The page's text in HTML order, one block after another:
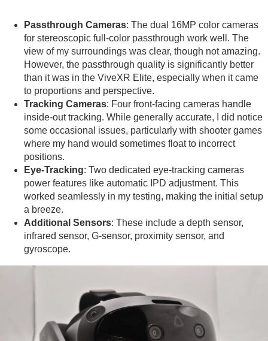
Passthrough Cameras: The dual 16MP color cameras
for stereoscopic full-color passthrough work well. The
view of my surroundings was clear, though not amazing.
However, the passthrough quality is significantly better
than it was in the ViveXR Elite, especially when it came
to proportions and perspective.
Tracking Cameras: Four front-facing cameras handle
inside-out tracking. While generally accurate, I did notice
some occasional issues, particularly with shooter games
where my hand would sometimes float to incorrect
positions.
Eye-Tracking: Two dedicated eye-tracking cameras
power features like automatic IPD adjustment. This
worked seamlessly in my testing, making the initial setup
a breeze.
Additional Sensors: These include a depth sensor,
infrared sensor, G-sensor, proximity sensor, and
gyroscope.